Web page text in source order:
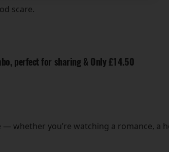
scare.
perfect for sharing & Only £14.50
— whether you’re watching a romance, a